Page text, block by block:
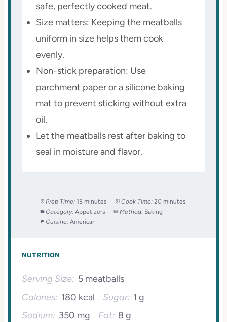
safe, perfectly cooked meat.
Size matters: Keeping the meatballs
uniform in size helps them cook
evenly.
Non-stick preparation: Use
parchment paper or a silicone baking
mat to prevent sticking without extra
oil.
Let the meatballs rest after baking to
seal in moisture and flavor.
Prep Time: 15 minutes Cook Time: 20 minutes
Category: Appetizers Method: Baking
Cuisine: American
NUTRITION
Serving Size: 5 meatballs
Calories: 180 kcal Sugar: 1 g
Sodium: 350 mg Fat: 8 g